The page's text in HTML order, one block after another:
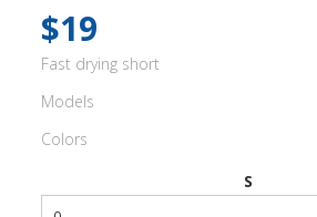
$19
Fast drying short
Models
Colors
S